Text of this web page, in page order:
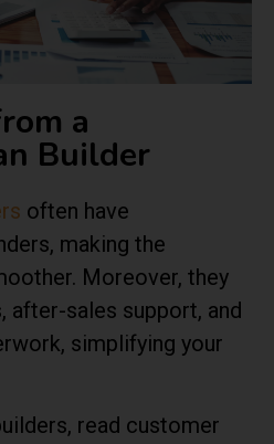
a
Builder
often have
making the
Moreover, they
after-sales support, and
simplifying your
read customer